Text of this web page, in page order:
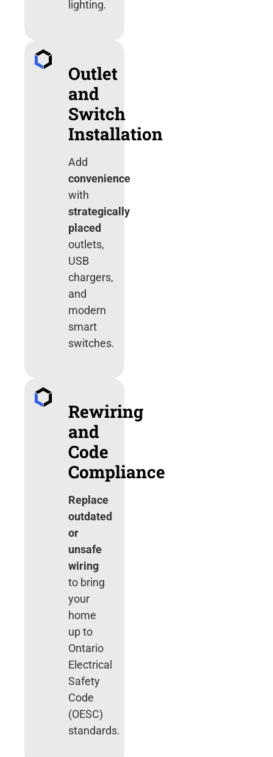
lighting.
Outlet
and
Switch
Installation
Add
convenience
with
strategically
placed
outlets,
USB
chargers,
and
modern
smart
switches.
Rewiring
and
Code
Compliance
Replace
outdated
or
unsafe
wiring
to bring
your
home
up to
Ontario
Electrical
Safety
Code
(OESC)
standards.